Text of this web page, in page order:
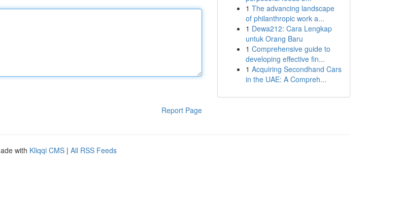
Report Page
1 The advancing landscape
of philanthropic work a...
1 Dewa212: Cara Lengkap
untuk Orang Baru
1 Comprehensive guide to
developing effective fin...
1 Acquiring Secondhand Cars
in the UAE: A Compreh...
with Kliqqi CMS | All RSS Feeds